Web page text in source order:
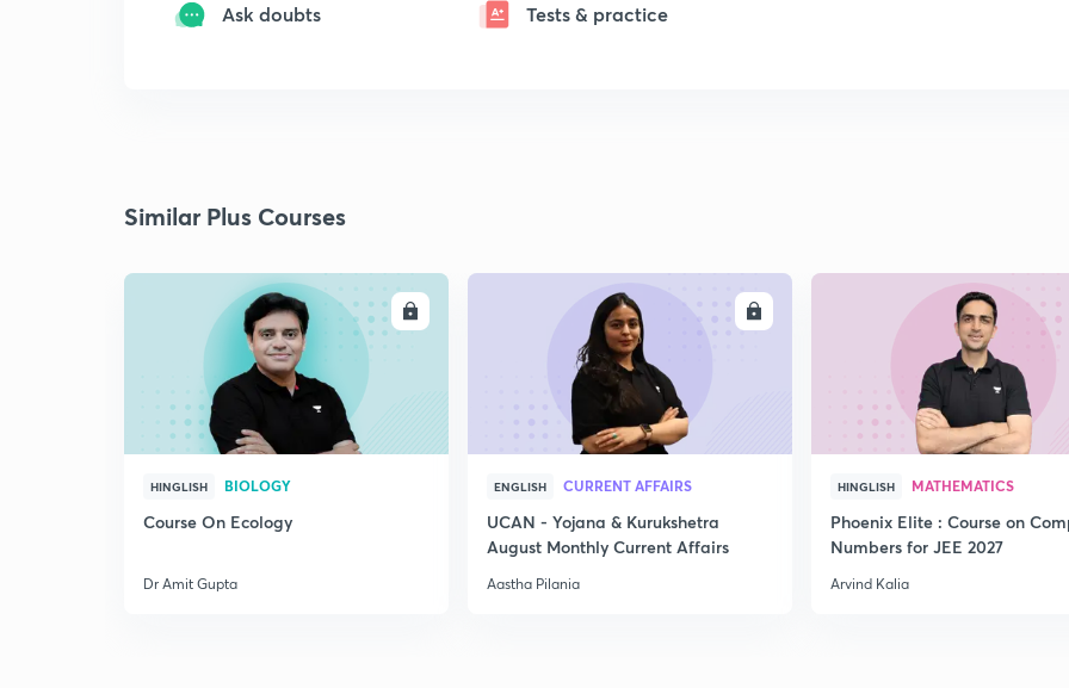
Ask doubts Tests & practice
Similar Plus Courses
ENROLL
HINGLISH BIOLOGY
Course On Ecology
Dr Amit Gupta
ENGLISH CURRENT AFFAIRS
UCAN - Yojana & Kurukshetra
August Monthly Current Affairs
Aastha Pilania
HINGLISH MATHEMATICS
Phoenix Elite : Course on
Numbers for JEE 2027
Arvind Kalia